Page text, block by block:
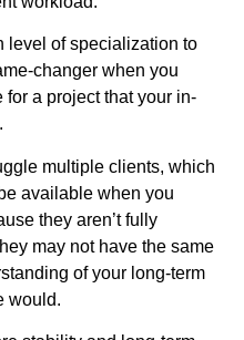
level of specialization to
changer when you
a project that your in-
multiple clients, which
available when you
they aren’t fully
may not have the same
of your long-term
would.